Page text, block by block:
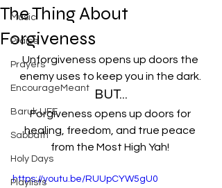
Music
Praise
Prayers
EncourageMeant
Baruk LIFE
Sabbath
Holy Days
Playlists
The Thing About
Forgiveness
Unforgiveness opens up doors the
enemy uses to keep you in the dark.
BUT...
Forgiveness opens up doors for
healing, freedom, and true peace
from the Most High Yah!
https://youtu.be/RUUpCYW5gU0